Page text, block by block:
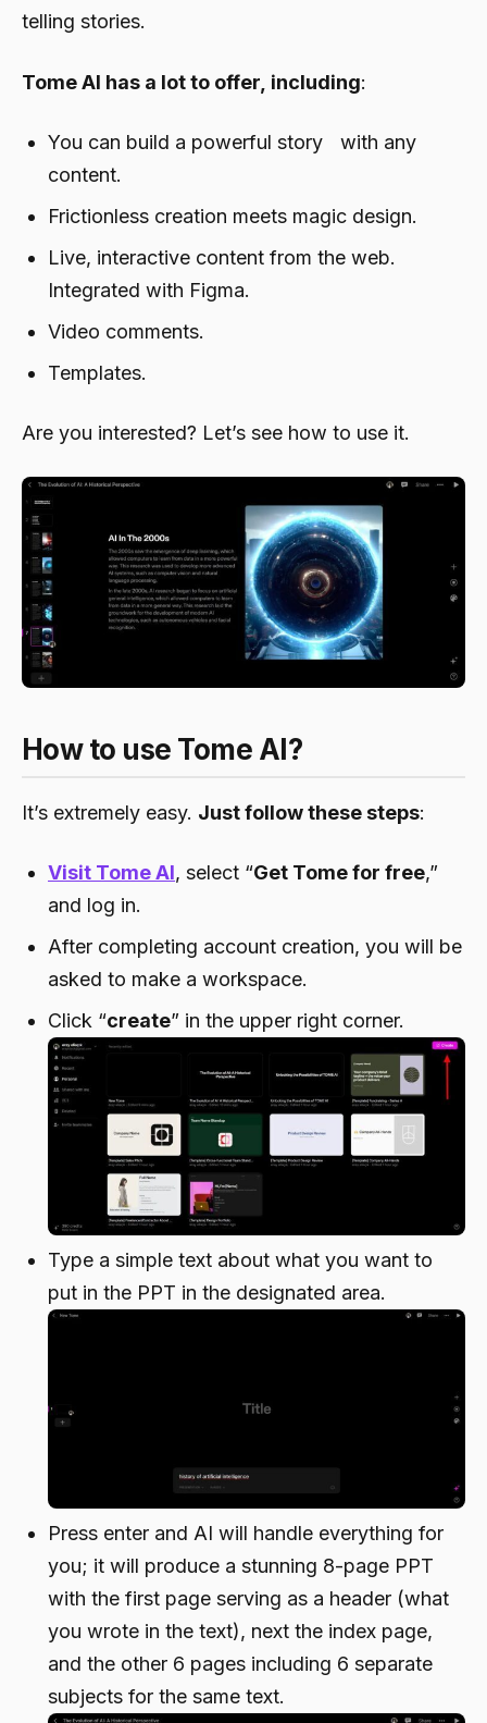
telling stories.
Tome AI has a lot to offer, including:
You can build a powerful story with any
content.
Frictionless creation meets magic design.
Live, interactive content from the web.
Integrated with Figma.
Video comments.
Templates.
Are you interested? Let’s see how to use it.
How to use Tome AI?
It’s extremely easy. Just follow these steps:
Visit Tome AI, select “Get Tome for free,”
and log in.
After completing account creation, you will be
asked to make a workspace.
Click “create” in the upper right corner.
Type a simple text about what you want to
put in the PPT in the designated area.
Press enter and AI will handle everything for
you; it will produce a stunning 8-page PPT
with the first page serving as a header (what
you wrote in the text), next the index page,
and the other 6 pages including 6 separate
subjects for the same text.